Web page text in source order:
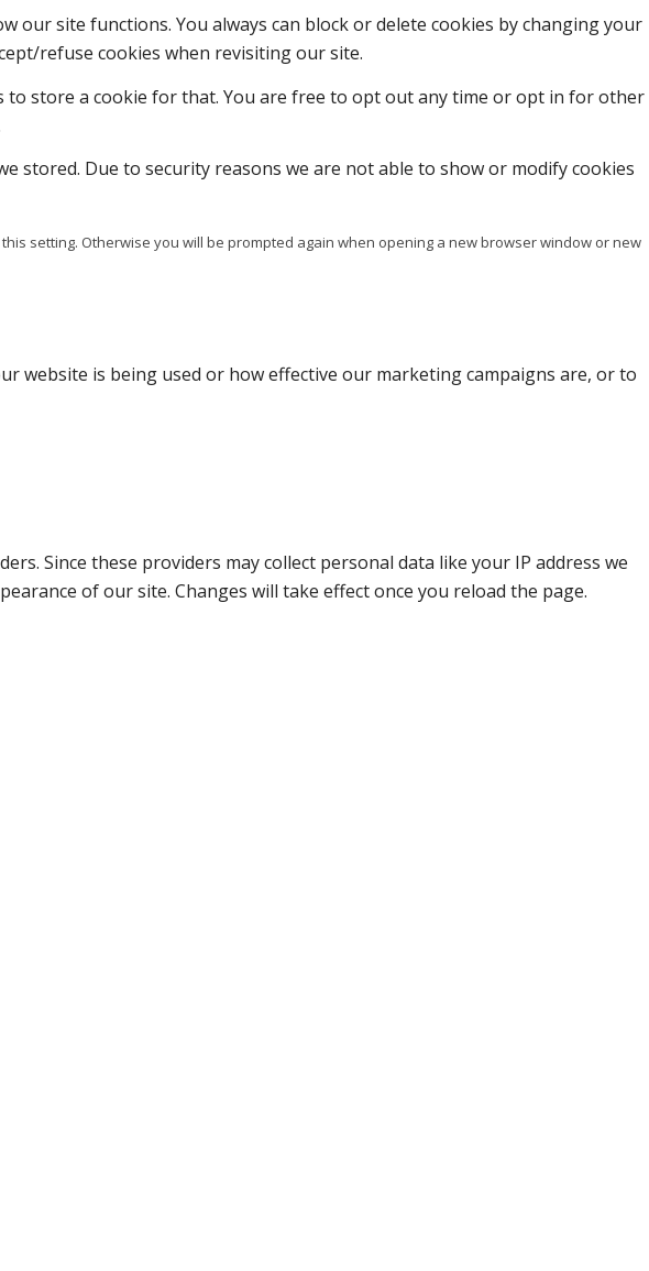
our site functions. You always can block or delete cookies by changing your
refuse cookies when revisiting our site.
store a cookie for that. You are free to opt out any time or opt in for other
stored. Due to security reasons we are not able to show or modify cookies
setting. Otherwise you will be prompted again when opening a new browser window or new
website is being used or how effective our marketing campaigns are, or to
Since these providers may collect personal data like your IP address we
of our site. Changes will take effect once you reload the page.